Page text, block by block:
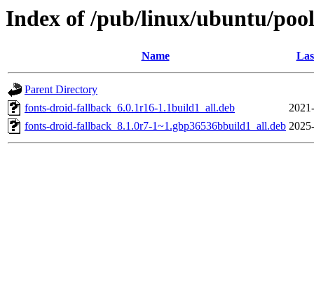
Index of /pub/linux/ubuntu/
Name
Parent Directory
fonts-droid-fallback_6.0.1r16-1.1build1_all.deb
fonts-droid-fallback_8.1.0r7-1~1.gbp36536bbuild1_all.deb